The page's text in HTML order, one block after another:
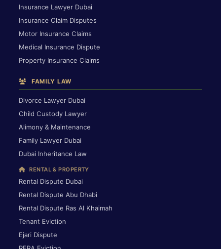
Insurance Lawyer Dubai
Insurance Claim Disputes
Motor Insurance Claims
Medical Insurance Dispute
Property Insurance Claims
FAMILY LAW
Divorce Lawyer Dubai
Child Custody Lawyer
Alimony & Maintenance
Family Lawyer Dubai
Dubai Inheritance Law
RENTAL & PROPERTY
Rental Dispute Dubai
Rental Dispute Abu Dhabi
Rental Dispute Ras Al Khaimah
Tenant Eviction
Ejari Dispute